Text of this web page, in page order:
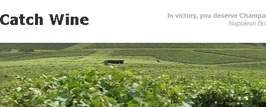
In victory, you deserve
Napoleon